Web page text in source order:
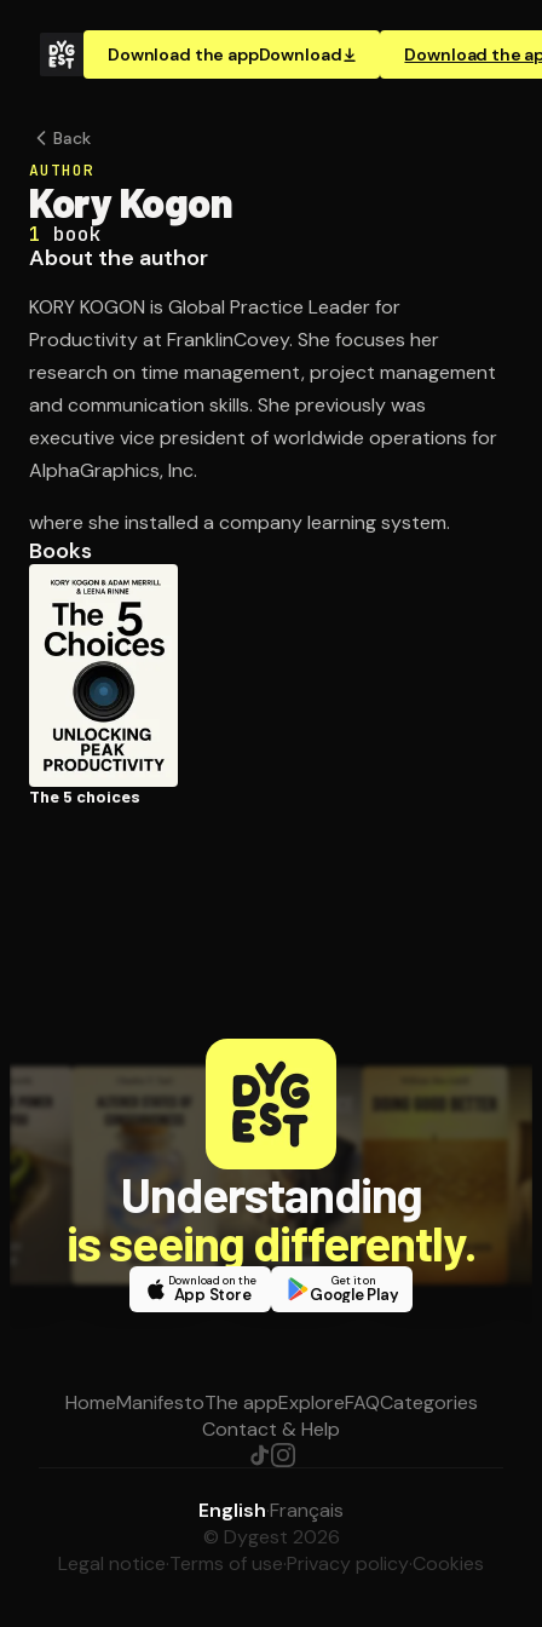
Download the appDownload Download the
Open the Camera app and point it at the code. Free to
Back
AUTHOR
Kory Kogon
1 book
About the author
KORY KOGON is Global Practice Leader for
Productivity at FranklinCovey. She focuses her
research on time management, project management
and communication skills. She previously was
executive vice president of worldwide operations for
AlphaGraphics, Inc.
where she installed a company learning system.
Books
The 5 choices
Understanding
is seeing differently.
Download on the
App Store
Get it on
Google Play
HomeManifestoThe appExploreFAQCategories
Contact & Help
English·Français
© Dygest 2026
Legal notice·Terms of use·Privacy policy·Cookies